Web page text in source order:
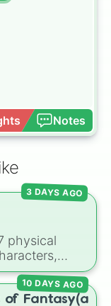
Notes
physical
Large, Big,
Tiny.
3 DAYS AGO
of Fantasy(a
10 DAYS AGO